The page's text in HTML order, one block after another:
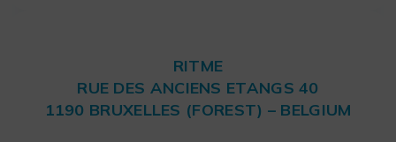
RITME
RUE DES ANCIENS ETANGS 40
1190 BRUXELLES (FOREST) – BELGIUM